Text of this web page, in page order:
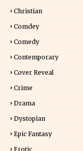
Christian
Comdey
Comedy
Contemporary
Cover Reveal
Crime
Drama
Dystopian
Epic Fantasy
Erotic